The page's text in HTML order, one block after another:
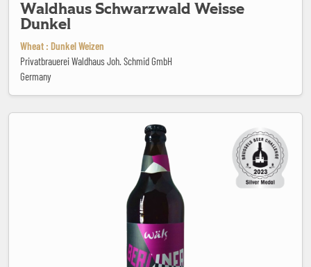
Waldhaus Schwarzwald Weisse
Dunkel
Wheat : Dunkel Weizen
Privatbrauerei Waldhaus Joh. Schmid GmbH
Germany